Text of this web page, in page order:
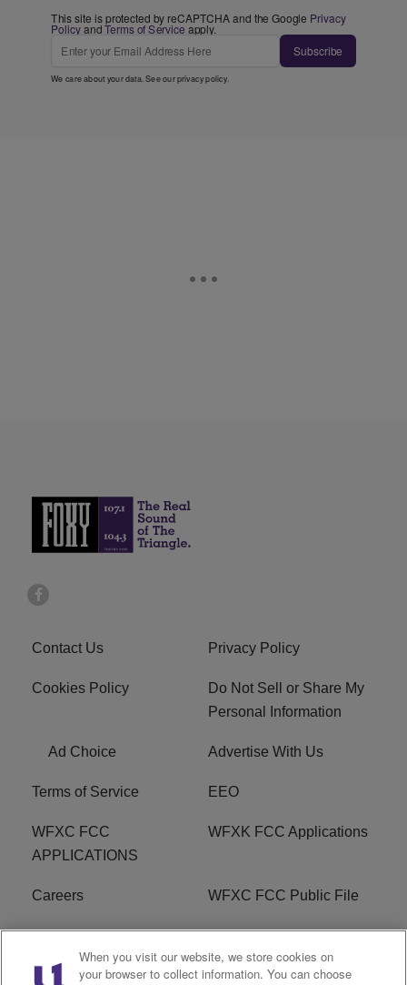
This site is protected by reCAPTCHA and the Google Privacy
PolicyandTerms of Service apply.
Subscribe
We care about your data. See ourprivacy policy.
Contact Us Privacy Policy
Cookies Policy
Do Not Sell or Share My
Personal Information
Ad Choice Advertise With Us
Terms of Service EEO
WFXC FCC
APPLICATIONS
WFXK FCC Applications
Careers WFXC FCC Public File
WFXK FCC PUBLIC
FILE
R1 Digital
When you visit our website, we store cookies on
your browser to collect information. You can choose